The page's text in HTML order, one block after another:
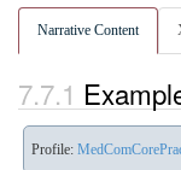
Narrative Content
Profile: